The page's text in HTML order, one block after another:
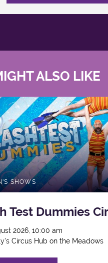
ALSO LIKE
SHOWS
Test Dummies
2026, 10:00 am
Circus Hub on the Meadows